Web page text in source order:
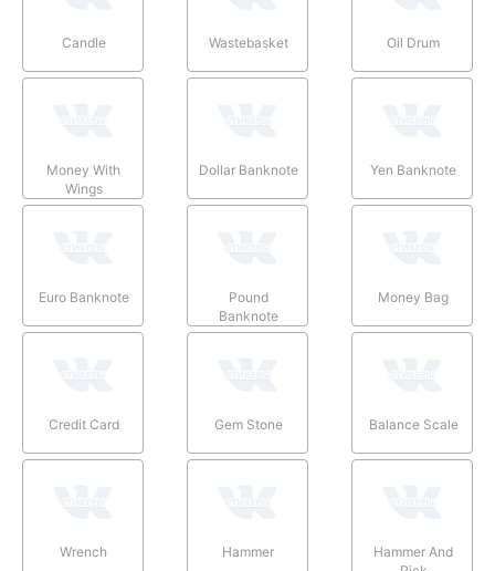
Candle Wastebasket Oil Drum
Money With
Wings
Dollar Banknote Yen Banknote
Euro Banknote
Pound
Banknote
Money Bag
Credit Card Gem Stone Balance Scale
Wrench Hammer
Hammer And